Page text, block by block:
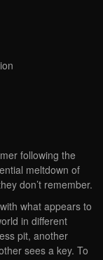
following the
meltdown of
don’t remember.
what appears to
in different
pit, another
sees a key. To